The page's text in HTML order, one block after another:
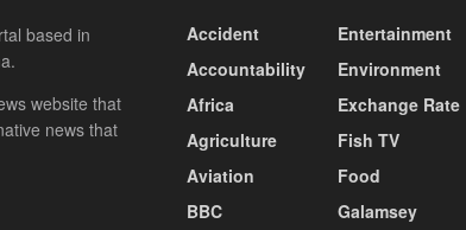
based in
website that
news that
Accident
Accountability
Africa
Agriculture
Aviation
BBC
Entertainment
Environment
Exchange Rate
Fish TV
Food
Galamsey